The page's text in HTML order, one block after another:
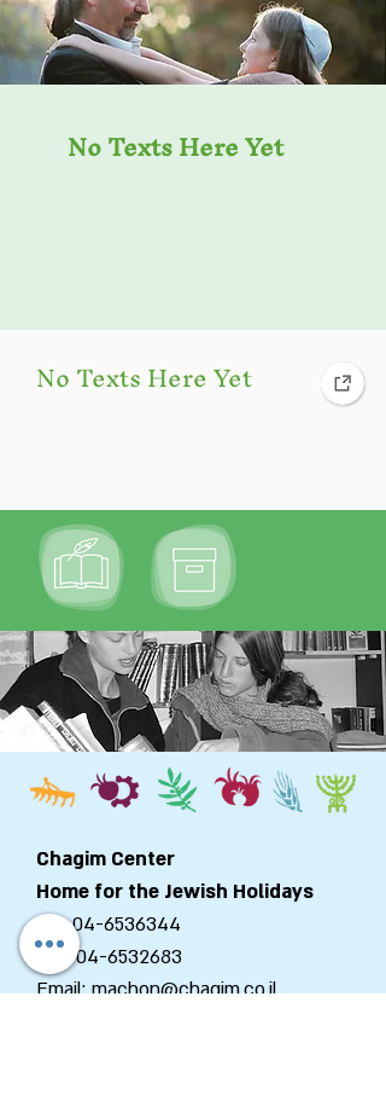
No Texts Here Yet
No Texts Here Yet
Chagim Center
Home for the Jewish Holidays
Tel:04-6536344
Fax:04-6532683
Email:machon@chagim.co.il